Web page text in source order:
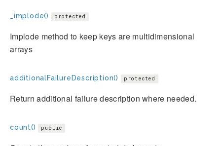
_implode() protected
Implode method to keep keys are multidimensional
arrays
additionalFailureDescription() protected
Return additional failure description where needed.
count() public